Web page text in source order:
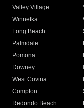
Valley Village
Winnetka
Long Beach
Palmdale
Pomona
Downey
West Covina
Compton
Redondo Beach